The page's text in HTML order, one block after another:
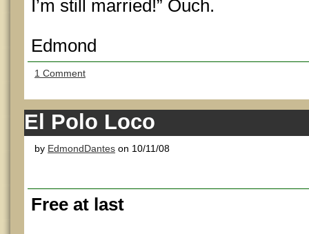
I’m still married!” Ouch.
Edmond
1 Comment
El Polo Loco
by EdmondDantes on 10/11/08
Free at last